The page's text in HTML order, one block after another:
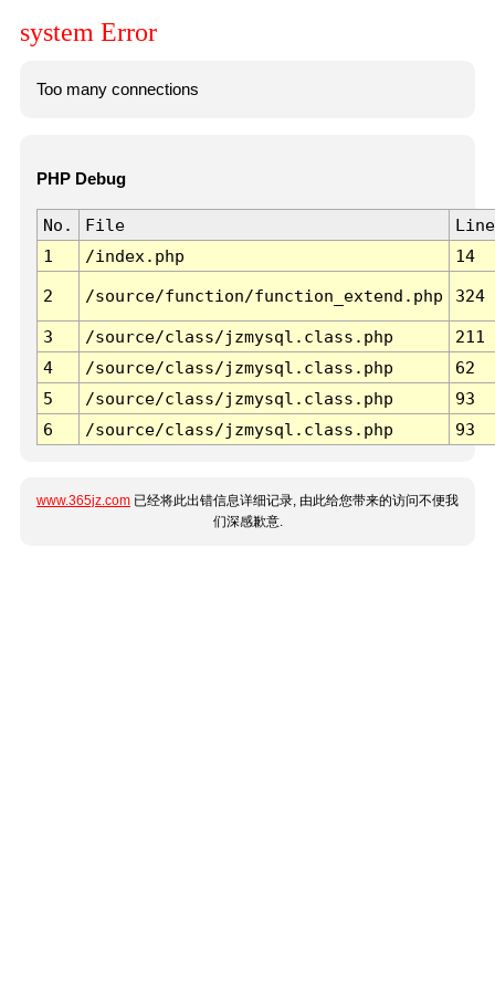
system Error
Too many connections
PHP Debug
No. File
Line
1
/index.php 14
2 /source/function/function_extend.php 324
3 /source/class/jzmysql.class.php
211
4
/source/class/jzmysql.class.php
62
5
/source/class/jzmysql.class.php
93
6
/source/class/jzmysql.class.php 93
www.365jz.com 已经将此出错信息详细记录, 由此给您带来的访问不便我
们深感歉意.